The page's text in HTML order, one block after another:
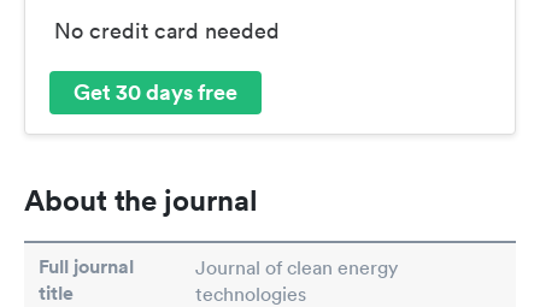
No credit card needed
Get 30 days free
About the journal
Full journal
title
Journal of clean energy
technologies